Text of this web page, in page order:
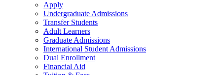
Apply
Undergraduate Admissions
Transfer Students
Adult Learners
Graduate Admissions
International Student Admissions
Dual Enrollment
Financial Aid